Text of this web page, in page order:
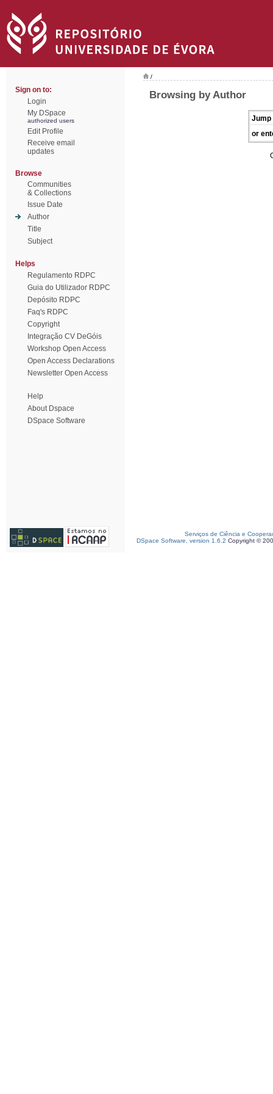
Sign on to:
Login
My DSpace
authorized users
Edit Profile
Receive email
updates
Browse
Communities
& Collections
Issue Date
Author
Title
Subject
Helps
Regulamento RDPC
Guia do Utilizador RDPC
Depósito RDPC
Faq's RDPC
Copyright
Integração CV DeGóis
Workshop Open Access
Open Access Declarations
Newsletter Open Access
Help
About Dspace
DSpace Software
/
Browsing by Author
Jump
or
Serviços de Ciência e
DSpace Software, version 1.6.2 Copyright ©